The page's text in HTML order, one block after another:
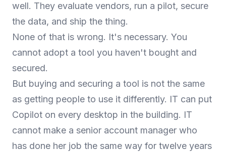
well. They evaluate vendors, run a pilot, secure
the data, and ship the thing.
None of that is wrong. It's necessary. You
cannot adopt a tool you haven't bought and
secured.
But buying and securing a tool is not the same
as getting people to use it differently. IT can put
Copilot on every desktop in the building. IT
cannot make a senior account manager who
has done her job the same way for twelve years